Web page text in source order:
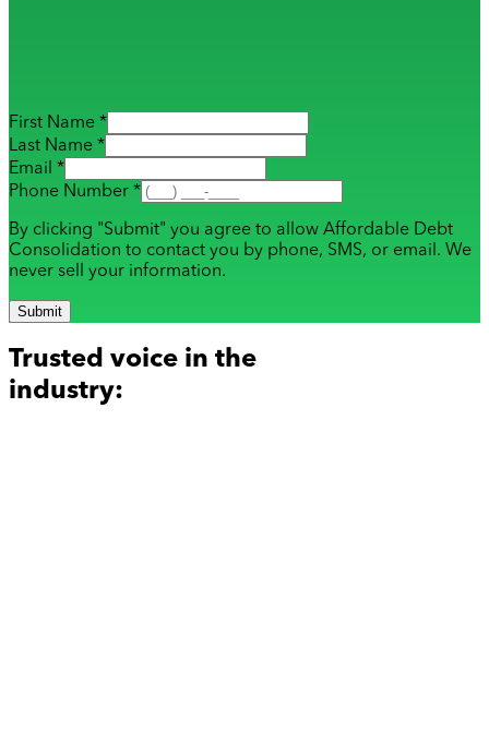
First Name *
Last Name *
Email *
Phone Number *
By clicking "Submit" you agree to allow Affordable Debt
Consolidation to contact you by phone, SMS, or email. We
never sell your information.
Submit
Trusted voice in the
industry: